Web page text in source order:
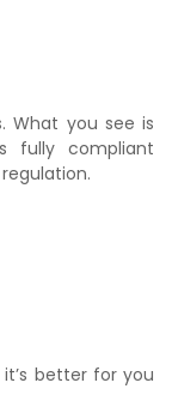
What you see is
fully compliant
better for you